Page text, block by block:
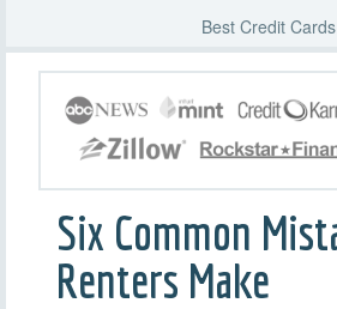
Best Credit Cards
Six Common
Renters Make